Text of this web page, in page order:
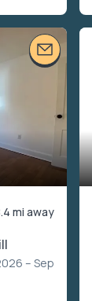
mi away
– Sep